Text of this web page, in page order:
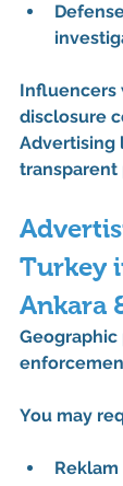
Influencers
disclosure
Advertising
transparent
Turkey
Ankara
You may